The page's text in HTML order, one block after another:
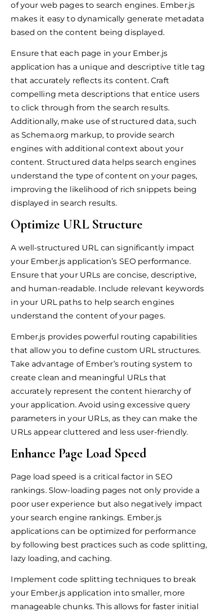
of your web pages to search engines. Ember.js
makes it easy to dynamically generate metadata
based on the content being displayed.
Ensure that each page in your Ember.js
application has a unique and descriptive title tag
that accurately reflects its content. Craft
compelling meta descriptions that entice users
to click through from the search results.
Additionally, make use of structured data, such
as Schema.org markup, to provide search
engines with additional context about your
content. Structured data helps search engines
understand the type of content on your pages,
improving the likelihood of rich snippets being
displayed in search results.
Optimize URL Structure
A well-structured URL can significantly impact
your Ember.js application’s SEO performance.
Ensure that your URLs are concise, descriptive,
and human-readable. Include relevant keywords
in your URL paths to help search engines
understand the content of your pages.
Ember.js provides powerful routing capabilities
that allow you to define custom URL structures.
Take advantage of Ember’s routing system to
create clean and meaningful URLs that
accurately represent the content hierarchy of
your application. Avoid using excessive query
parameters in your URLs, as they can make the
URLs appear cluttered and less user-friendly.
Enhance Page Load Speed
Page load speed is a critical factor in SEO
rankings. Slow-loading pages not only provide a
poor user experience but also negatively impact
your search engine rankings. Ember.js
applications can be optimized for performance
by following best practices such as code splitting,
lazy loading, and caching.
Implement code splitting techniques to break
your Ember.js application into smaller, more
manageable chunks. This allows for faster initial